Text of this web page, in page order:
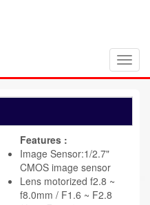
Features :
Image Sensor:1/2.7"
CMOS image sensor
Lens motorized f2.8 ~
f8.0mm / F1.6 ~ F2.8